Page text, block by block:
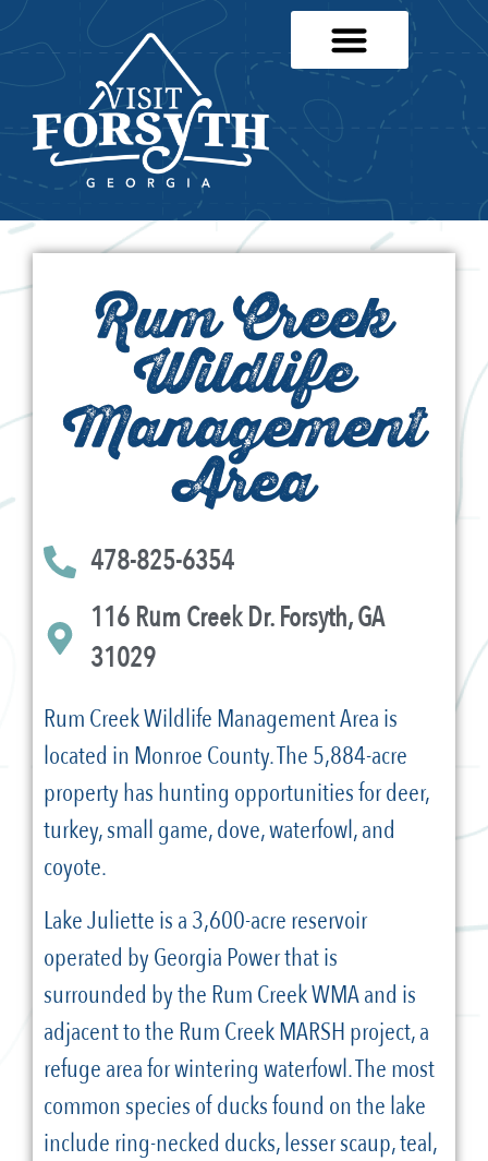
Rum Creek
Wildlife
Management
Area
478-825-6354
116 Rum Creek Dr. Forsyth, GA
31029
Rum Creek Wildlife Management Area is
located in Monroe County. The 5,884-acre
property has hunting opportunities for deer,
turkey, small game, dove, waterfowl, and
coyote.
Lake Juliette is a 3,600-acre reservoir
operated by Georgia Power that is
surrounded by the Rum Creek WMA and is
adjacent to the Rum Creek MARSH project, a
refuge area for wintering waterfowl. The most
common species of ducks found on the lake
include ring-necked ducks, lesser scaup, teal,